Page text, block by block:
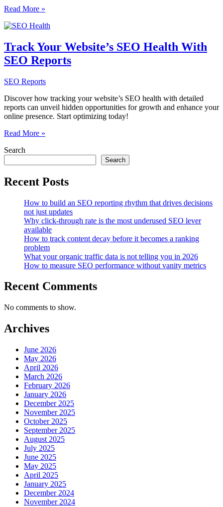
Monitoring
SEO
and
spotting
sudden
drops
with
SEOsets
alerts
Read More »
Track Your Website’s SEO Health With
SEO Reports
SEO Reports
Discover how tracking your website’s SEO health with detailed
reports can unveil hidden opportunities for growth and enhance your
online presence. Start optimizing today!
Track
Website’s
With
SEO
Read More »
Search
Search
Recent Posts
How to build an SEO reporting rhythm that drives decisions
not just updates
Why click-through rate is the most underused SEO lever
available
How to track content decay before it becomes a ranking
problem
What your organic traffic data is not telling you in 2026
How to measure SEO performance without vanity metrics
Recent Comments
No comments to show.
Archives
June 2026
May 2026
April 2026
March 2026
February 2026
January 2026
December 2025
November 2025
October 2025
September 2025
August 2025
July 2025
June 2025
May 2025
April 2025
January 2025
December 2024
November 2024